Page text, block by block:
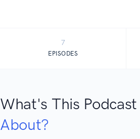
7
EPISODES
What's This Podcast
About?